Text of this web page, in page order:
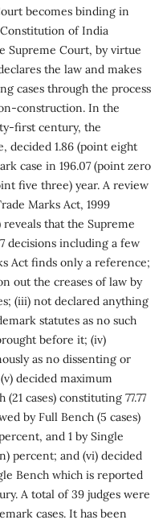
becomes binding in
of India
Supreme Court, by virtue
the law and makes
cases through the process
construction. In the
first century, the
decided 1.86 (point eight
case in 196.07 (point zero
five three) year. A review
Marks Act, 1999
that the Supreme
decisions including a few
Act finds only a reference;
out the creases of law by
(iii) not declared anything
statutes as no such
before it; (iv)
as no dissenting or
decided maximum
cases) constituting 77.77
by Full Bench (5 cases)
and 1 by Single
percent; and (vi) decided
Bench which is reported
A total of 39 judges were
cases. It has been